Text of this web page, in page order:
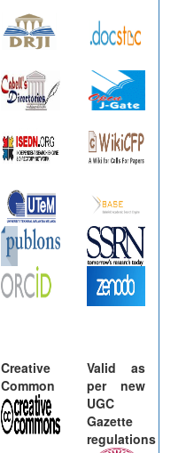
Creative
Common
Valid as
per new
UGC
Gazette
regulations